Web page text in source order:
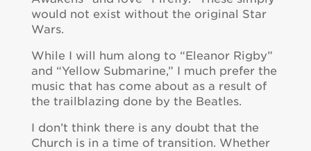
would not exist without the original Star
Wars.
While I will hum along to “Eleanor Rigby”
and “Yellow Submarine,” I much prefer the
music that has come about as a result of
the trailblazing done by the Beatles.
I don’t think there is any doubt that the
Church is in a time of transition. Whether